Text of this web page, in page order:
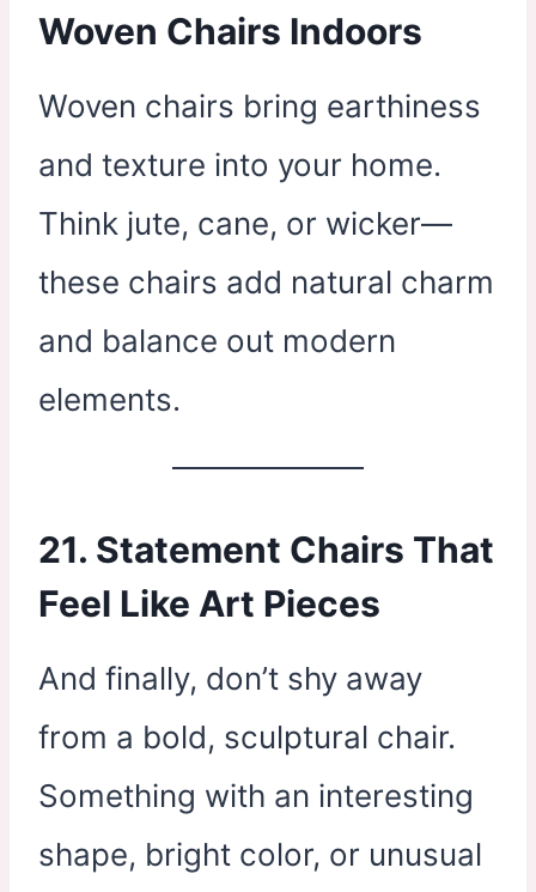
Woven Chairs Indoors
Woven chairs bring earthiness
and texture into your home.
Think jute, cane, or wicker—
these chairs add natural charm
and balance out modern
elements.
21. Statement Chairs That
Feel Like Art Pieces
And finally, don’t shy away
from a bold, sculptural chair.
Something with an interesting
shape, bright color, or unusual